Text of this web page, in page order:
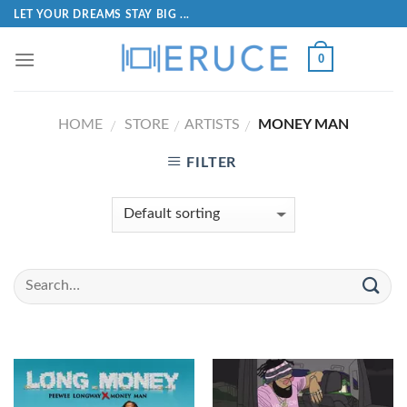
LET YOUR DREAMS STAY BIG ...
0
HOME / STORE / ARTISTS / MONEY MAN
FILTER